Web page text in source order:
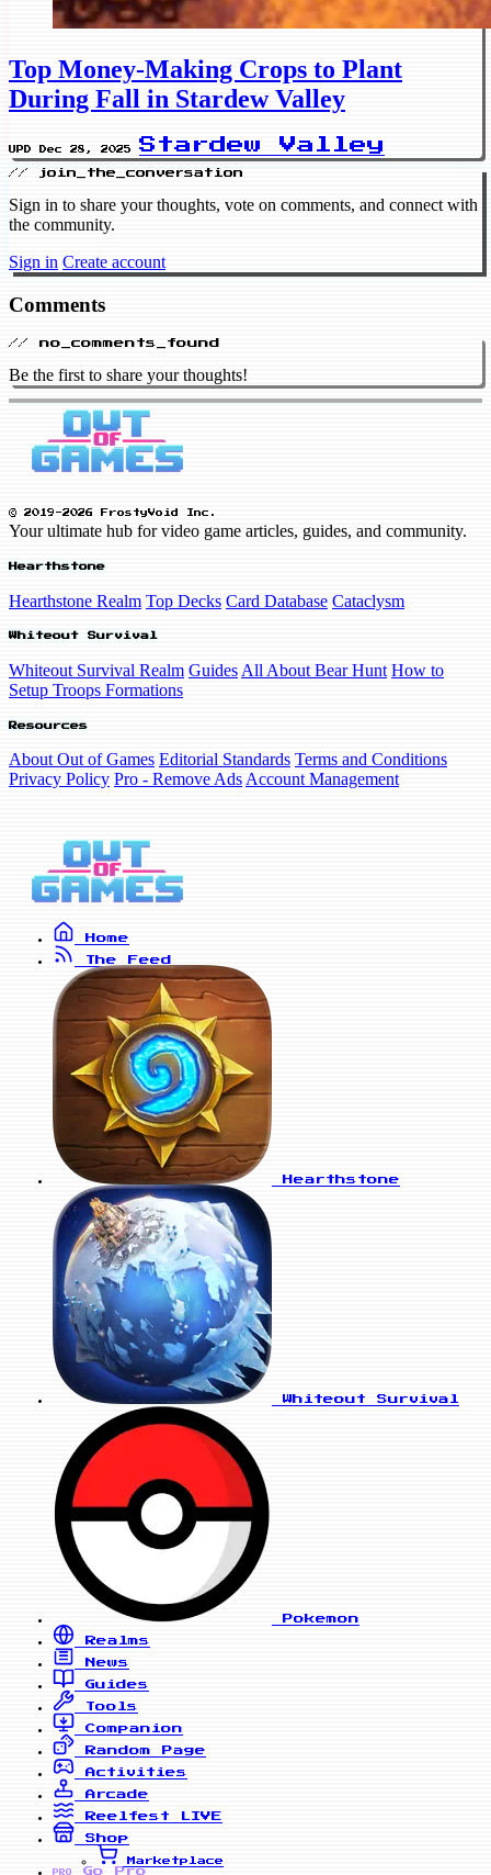
Top Money-Making Crops to Plant
During Fall in Stardew Valley
UPD Dec 28, 2025 Stardew Valley
// join_the_conversation
Sign in to share your thoughts, vote on comments, and connect with
the community.
Sign in Create account
Comments
// no_comments_found
Be the first to share your thoughts!
© 2019-2026 FrostyVoid Inc.
Your ultimate hub for video game articles, guides, and community.
Hearthstone
Hearthstone Realm Top Decks Card Database Cataclysm
Whiteout Survival
Whiteout Survival Realm Guides All About Bear Hunt How to
Setup Troops Formations
Resources
About Out of Games Editorial Standards Terms and Conditions
Privacy Policy Pro - Remove Ads Account Management
Home
The Feed
Hearthstone
Whiteout Survival
Pokemon
Realms
News
Guides
Tools
Companion
Random Page
Activities
Arcade
Reelfest
LIVE
Shop
Marketplace
PRO Go Pro